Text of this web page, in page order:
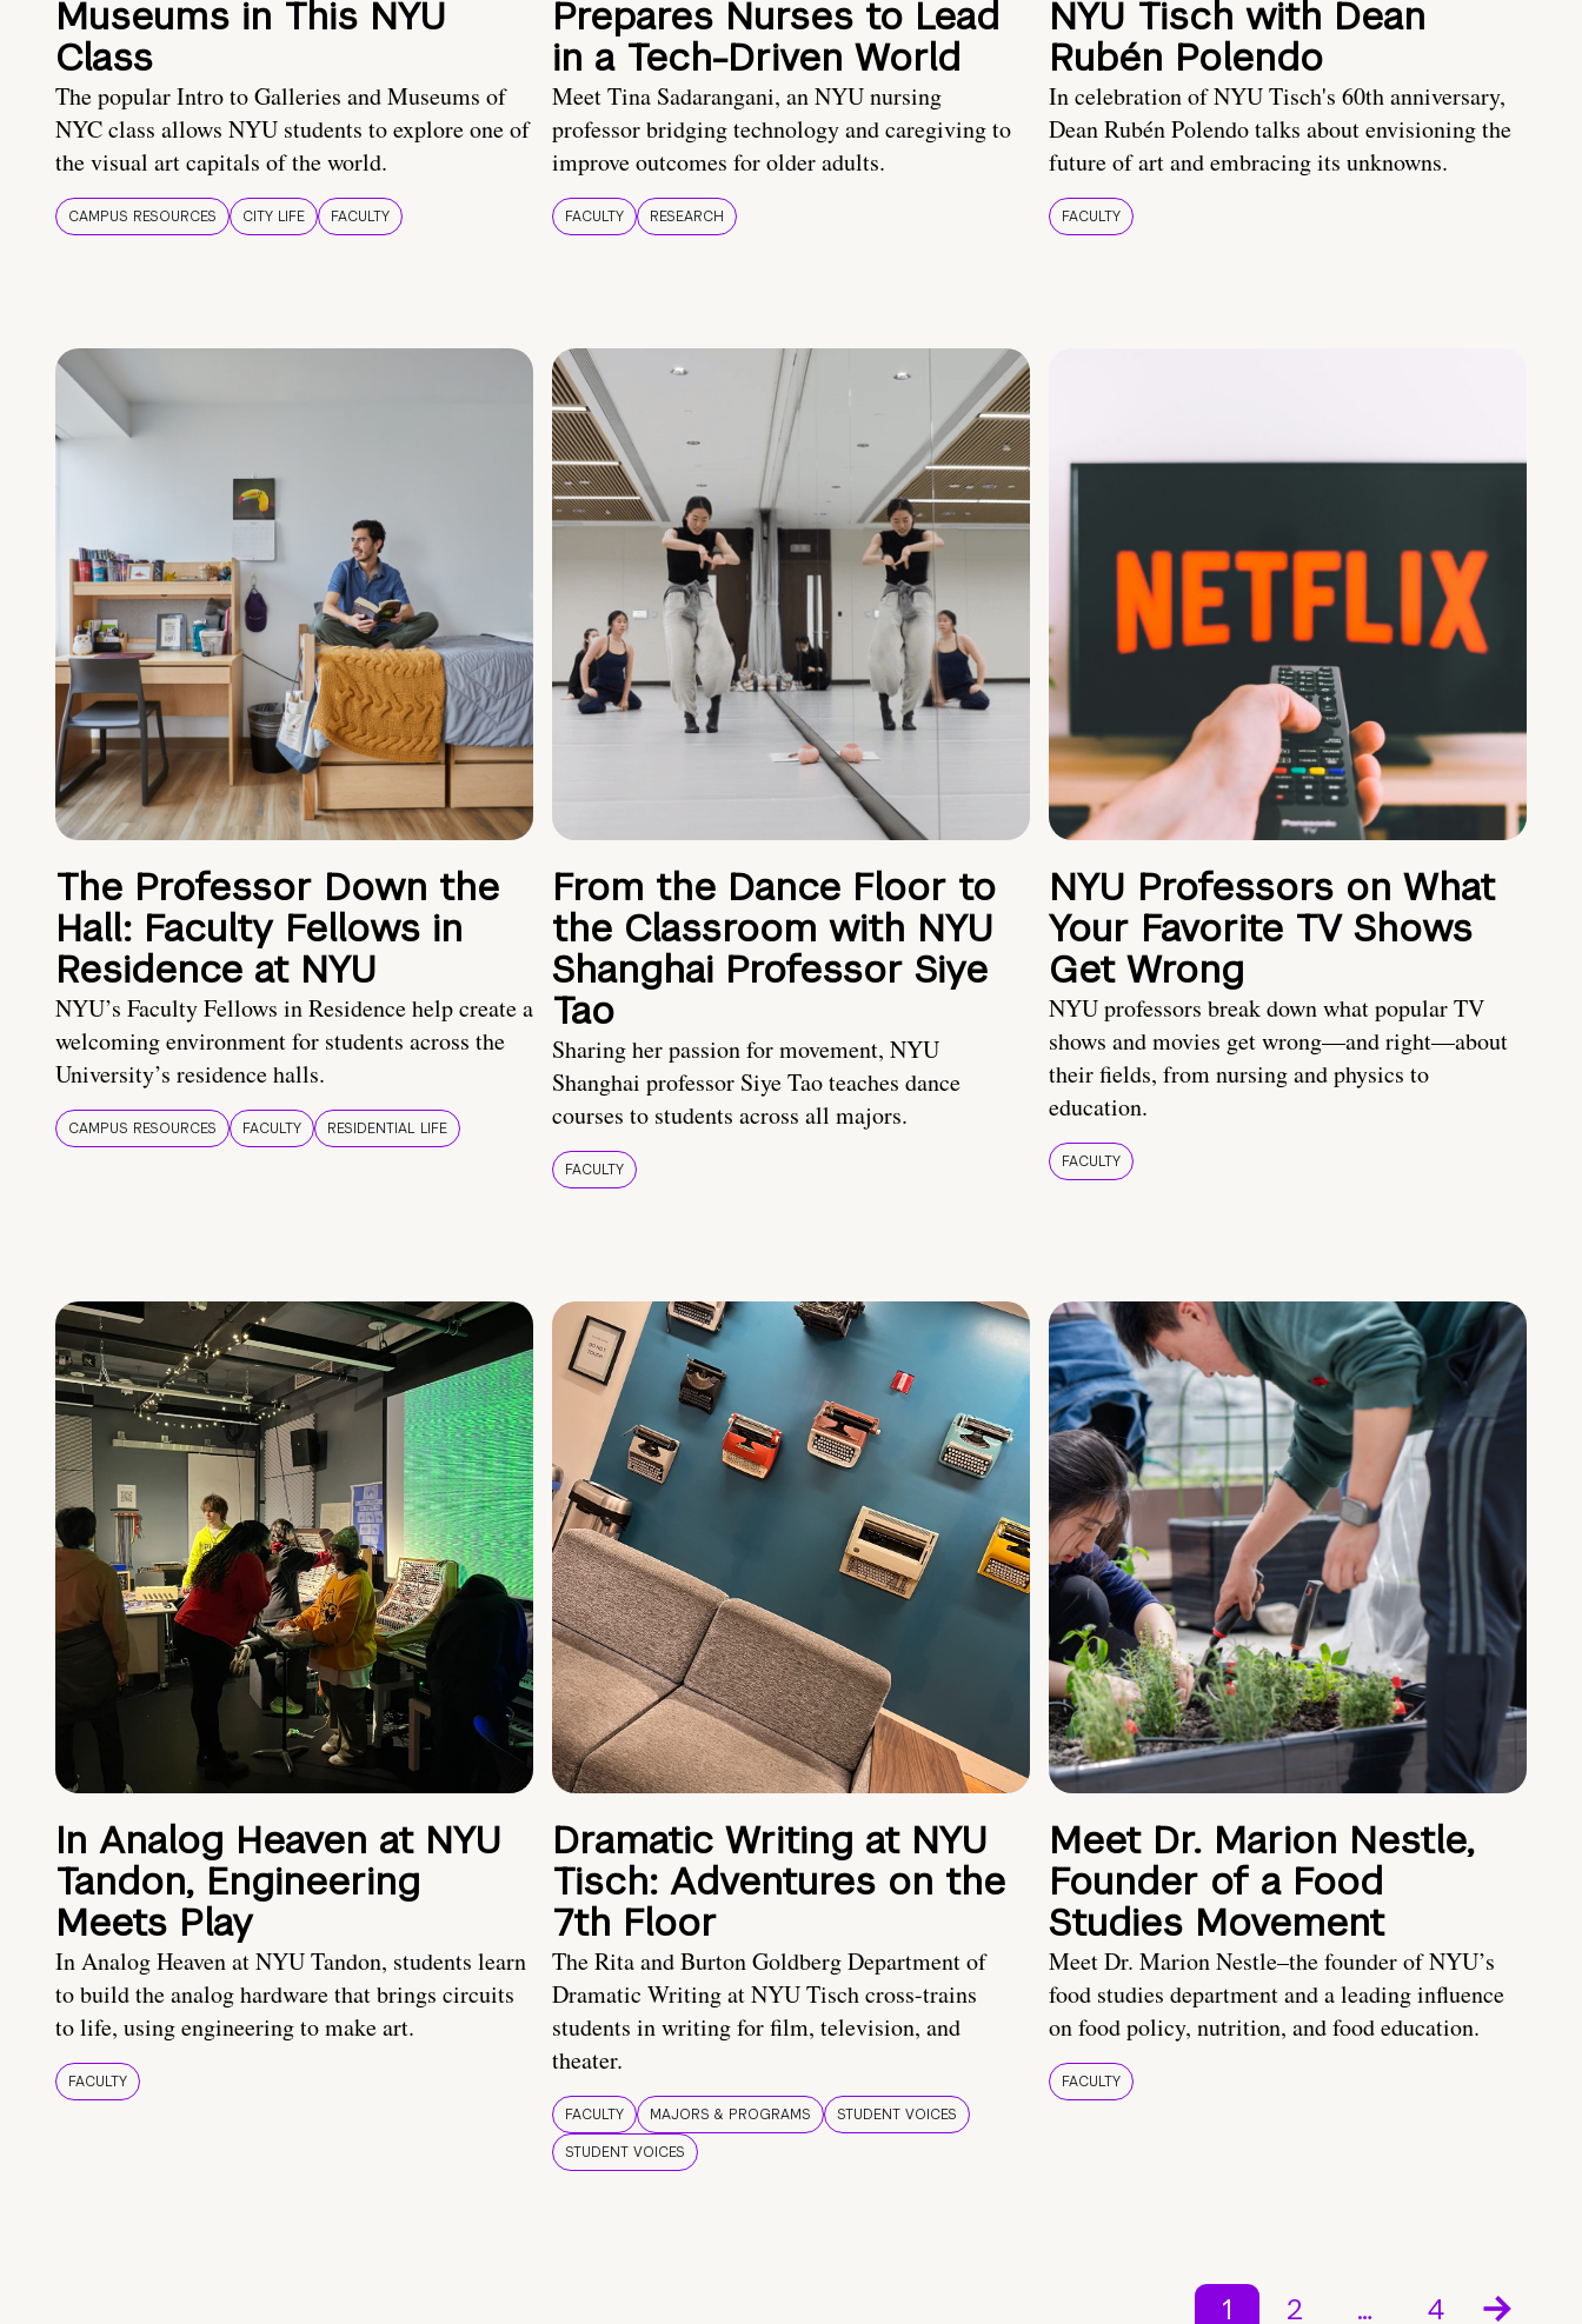
Museums in This NYU
Class
The popular Intro to Galleries and Museums of
NYC class allows NYU students to explore one of
the visual art capitals of the world.
CAMPUS RESOURCES CITY LIFE FACULTY
Prepares Nurses to Lead
in a Tech-Driven World
Meet Tina Sadarangani, an NYU nursing
professor bridging technology and caregiving to
improve outcomes for older adults.
FACULTY RESEARCH
NYU Tisch with Dean
Rubén Polendo
In celebration of NYU Tisch's 60th anniversary,
Dean Rubén Polendo talks about envisioning the
future of art and embracing its unknowns.
FACULTY
The Professor Down the
Hall: Faculty Fellows in
Residence at NYU
NYU’s Faculty Fellows in Residence help create a
welcoming environment for students across the
University’s residence halls.
CAMPUS RESOURCES FACULTY RESIDENTIAL LIFE
From the Dance Floor to
the Classroom with NYU
Shanghai Professor Siye
Tao
Sharing her passion for movement, NYU
Shanghai professor Siye Tao teaches dance
courses to students across all majors.
FACULTY
NYU Professors on What
Your Favorite TV Shows
Get Wrong
NYU professors break down what popular TV
shows and movies get wrong—and right—about
their fields, from nursing and physics to
education.
FACULTY
In Analog Heaven at NYU
Tandon, Engineering
Meets Play
In Analog Heaven at NYU Tandon, students learn
to build the analog hardware that brings circuits
to life, using engineering to make art.
FACULTY
Dramatic Writing at NYU
Tisch: Adventures on the
7th Floor
The Rita and Burton Goldberg Department of
Dramatic Writing at NYU Tisch cross-trains
students in writing for film, television, and
theater.
FACULTY MAJORS & PROGRAMS
STUDENT VOICES
STUDENT VOICES
Meet Dr. Marion Nestle,
Founder of a Food
Studies Movement
Meet Dr. Marion Nestle–the founder of NYU’s
food studies department and a leading influence
on food policy, nutrition, and food education.
FACULTY
1 2 … 4